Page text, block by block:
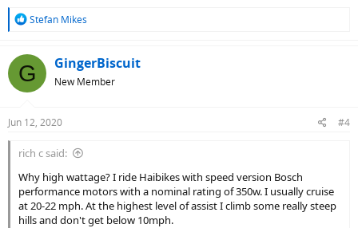
R
c
t
s
Stefan Mikes
G GingerBiscuit
New Member
Jun 12, 2020 #4
rich c said:
Why high wattage? I ride Haibikes with speed version Bosch
performance motors with a nominal rating of 350w. I usually cruise
at 20-22 mph. At the highest level of assist I climb some really steep
hills and don't get below 10mph.